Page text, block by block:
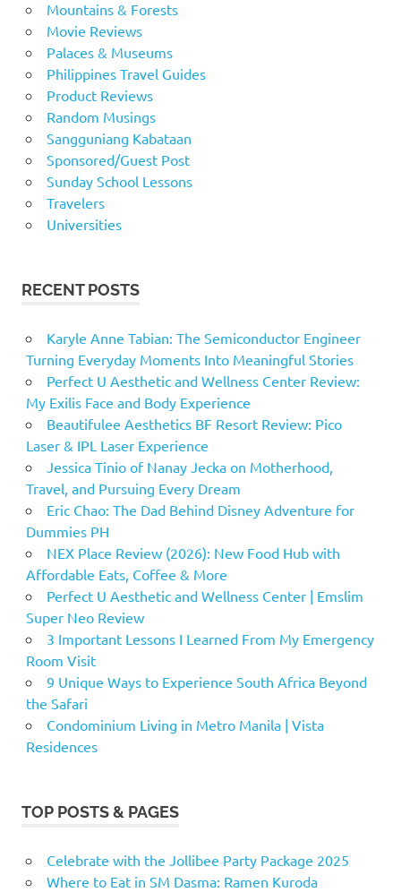
Mountains & Forests
Movie Reviews
Palaces & Museums
Philippines Travel Guides
Product Reviews
Random Musings
Sangguniang Kabataan
Sponsored/Guest Post
Sunday School Lessons
Travelers
Universities
RECENT POSTS
Karyle Anne Tabian: The Semiconductor Engineer
Turning Everyday Moments Into Meaningful Stories
Perfect U Aesthetic and Wellness Center Review:
My Exilis Face and Body Experience
Beautifulee Aesthetics BF Resort Review: Pico
Laser & IPL Laser Experience
Jessica Tinio of Nanay Jecka on Motherhood,
Travel, and Pursuing Every Dream
Eric Chao: The Dad Behind Disney Adventure for
Dummies PH
NEX Place Review (2026): New Food Hub with
Affordable Eats, Coffee & More
Perfect U Aesthetic and Wellness Center | Emslim
Super Neo Review
3 Important Lessons I Learned From My Emergency
Room Visit
9 Unique Ways to Experience South Africa Beyond
the Safari
Condominium Living in Metro Manila | Vista
Residences
TOP POSTS & PAGES
Celebrate with the Jollibee Party Package 2025
Where to Eat in SM Dasma: Ramen Kuroda